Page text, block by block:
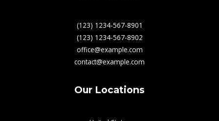
(123) 1234-567-8901
(123) 1234-567-8902
office@example.com
contact@example.com
Our Locations